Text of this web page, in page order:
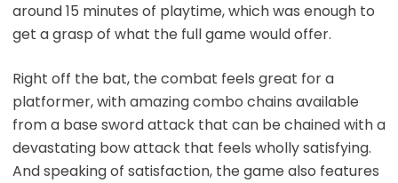
around 15 minutes of playtime, which was enough to
get a grasp of what the full game would offer.
Right off the bat, the combat feels great for a
platformer, with amazing combo chains available
from a base sword attack that can be chained with a
devastating bow attack that feels wholly satisfying.
And speaking of satisfaction, the game also features